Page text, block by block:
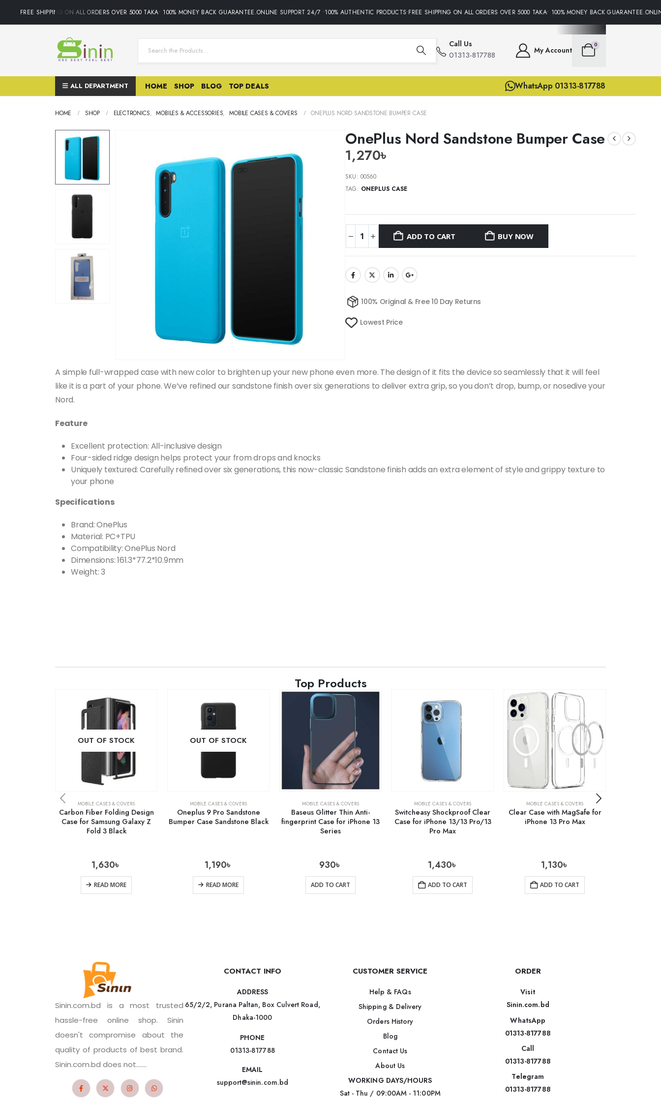
FREE SHIPPING ON ALL ORDERS OVER 5000 TAKA• 100% MONEY BACK GUARANTEE.ONLINE SUPPORT 24/7 •100% AUTHENTIC PRODUCTS•FREE SHIPPING ON ALL ORDERS OVER 5000 TAKA• 100% MONEY BACK
Call Us
01313-817788 My Account
0
ALL DEPARTMENT HOME SHOP BLOG TOP DEALS WhatsApp 01313-817788
HOME SHOP ELECTRONICS, MOBILES & ACCESSORIES, MOBILE CASES & COVERS ONEPLUS NORD SANDSTONE BUMPER CASE
OnePlus Nord Sandstone Bumper Case
1,270৳
SKU: 00560
TAG: ONEPLUS CASE
ADD TO CART BUY NOW
100% Original & Free 10 Day Returns
Lowest Price
A simple full-wrapped case with new color to brighten up your new phone even more. The design of it fits the device so seamlessly that it will feel
like it is a part of your phone. We’ve refined our sandstone finish over six generations to deliver extra grip, so you don’t drop, bump, or nosedive your
Nord.
Feature
Excellent protection: All-inclusive design
Four-sided ridge design helps protect your from drops and knocks
Uniquely textured: Carefully refined over six generations, this now-classic Sandstone finish adds an extra element of style and grippy texture to
your phone
Specifications
Brand: OnePlus
Material: PC+TPU
Compatibility: OnePlus Nord
Dimensions: 161.3*77.2*10.9mm
Weight: 3
Top Products
OUT OF STOCK
MOBILE CASES & COVERS
Carbon Fiber Folding Design
Case for Samsung Galaxy Z
Fold 3 Black
1,630৳
READ MORE
OUT OF STOCK
MOBILE CASES & COVERS
Oneplus 9 Pro Sandstone
Bumper Case Sandstone Black
1,190৳
READ MORE
MOBILE CASES & COVERS
Baseus Glitter Thin Anti-
fingerprint Case for iPhone 13
Series
930৳
ADD TO CART
MOBILE CASES & COVERS
Switcheasy Shockproof Clear
Case for iPhone 13/13 Pro/13
Pro Max
1,430৳
ADD TO CART
MOBILE CASES & COVERS
Clear Case with MagSafe for
iPhone 13 Pro Max
1,130৳
ADD TO CART
Sinin.com.bd is a most trusted
hassle-free online shop. Sinin
doesn't compromise about the
quality of products of best brand.
Sinin.com.bd does not.......
CONTACT INFO
ADDRESS
65/2/2, Purana Paltan, Box Culvert Road,
Dhaka-1000
PHONE
01313-817788
EMAIL
support@sinin.com.bd
CUSTOMER SERVICE
Help & FAQs
Shipping & Delivery
Orders History
Blog
Contact Us
About Us
WORKING DAYS/HOURS
Sat - Thu / 09:00AM - 11:00PM
ORDER
Visit
Sinin.com.bd
WhatsApp
01313-817788
Call
01313-817788
Telegram
01313-817788